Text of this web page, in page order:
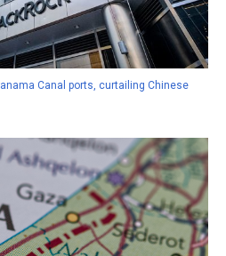
Canal ports, curtailing Chinese